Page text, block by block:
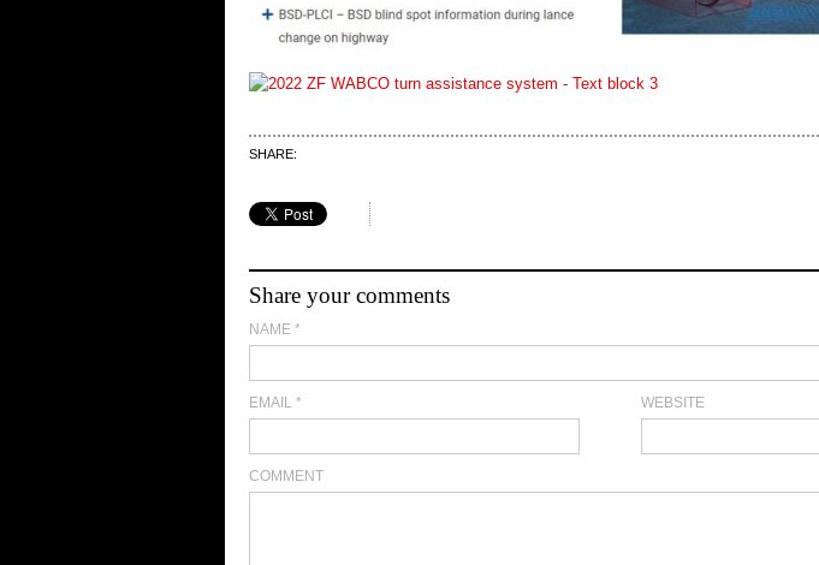
SHARE:
Share your comments
NAME *
EMAIL * WEBSITE
COMMENT